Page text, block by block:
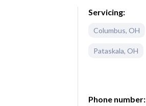
Servicing:
Columbus, OH
Pataskala, OH
Phone number: